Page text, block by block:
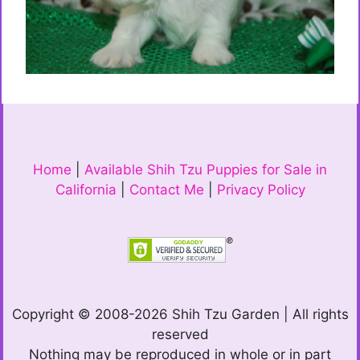
Home
Available Shih Tzu Puppies for Sale in
California
Contact Me Privacy Policy
Copyright © 2008-2026 Shih Tzu Garden | All rights
reserved
Nothing may be reproduced in whole or in part